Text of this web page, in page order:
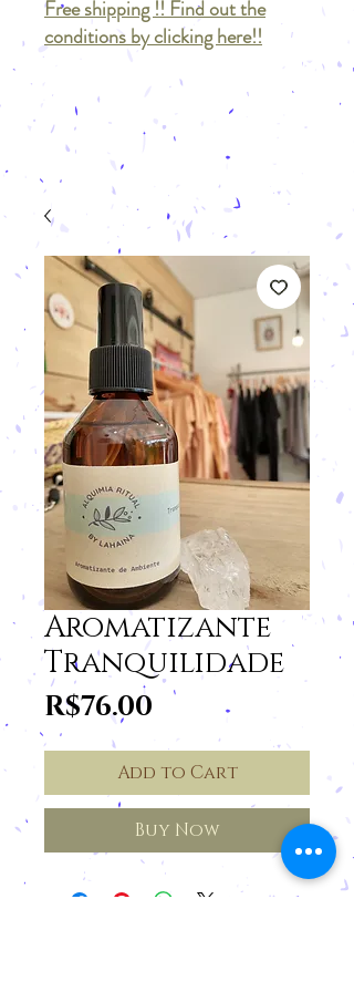
Free shipping !! Find out the
conditions by clicking here!!
Aromatizante
Tranquilidade
R$76.00 Price
Add to Cart
Buy Now